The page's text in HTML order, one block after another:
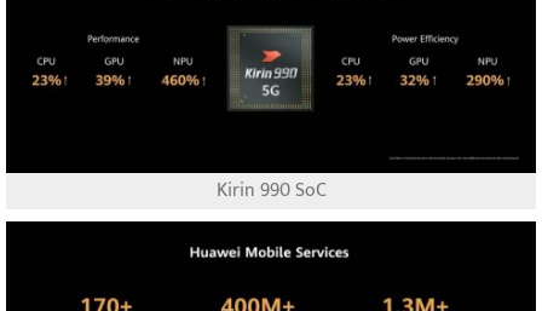
Kirin 990 SoC